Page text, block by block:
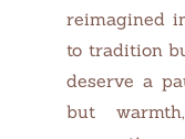
reimagined
to tradition
deserve a
but